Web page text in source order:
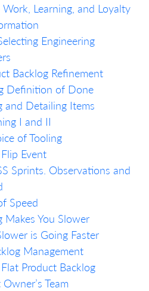
Work, Learning, and Loyalty
Engineering
Backlog Refinement
Definition of Done
and Detailing Items
I and II
of Tooling
Event
Sprints. Observations and
Speed
Makes You Slower
is Going Faster
Management
Product Backlog
Team